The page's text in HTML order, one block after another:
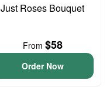
Just Roses Bouquet
From $58
Order Now